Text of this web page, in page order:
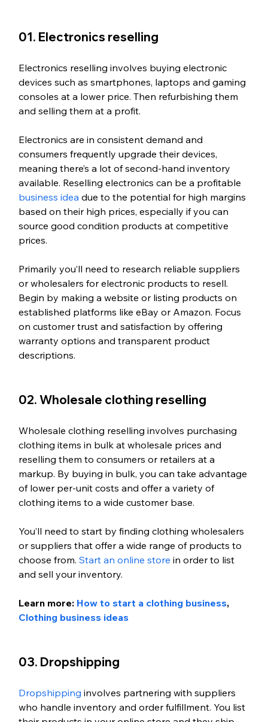
01. Electronics reselling
Electronics reselling involves buying electronic
devices such as smartphones, laptops and gaming
consoles at a lower price. Then refurbishing them
and selling them at a profit.
Electronics are in consistent demand and
consumers frequently upgrade their devices,
meaning there’s a lot of second-hand inventory
available. Reselling electronics can be a profitable
business idea due to the potential for high margins
based on their high prices, especially if you can
source good condition products at competitive
prices.
Primarily you’ll need to research reliable suppliers
or wholesalers for electronic products to resell.
Begin by making a website or listing products on
established platforms like eBay or Amazon. Focus
on customer trust and satisfaction by offering
warranty options and transparent product
descriptions.
02. Wholesale clothing reselling
Wholesale clothing reselling involves purchasing
clothing items in bulk at wholesale prices and
reselling them to consumers or retailers at a
markup. By buying in bulk, you can take advantage
of lower per-unit costs and offer a variety of
clothing items to a wide customer base.
You’ll need to start by finding clothing wholesalers
or suppliers that offer a wide range of products to
choose from. Start an online store in order to list
and sell your inventory.
Learn more: How to start a clothing business,
Clothing business ideas
03. Dropshipping
Dropshipping involves partnering with suppliers
who handle inventory and order fulfillment. You list